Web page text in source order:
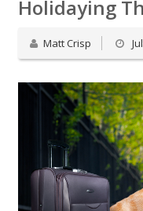
Holidaying
Matt Crisp